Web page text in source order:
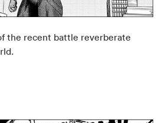
the recent battle reverberate